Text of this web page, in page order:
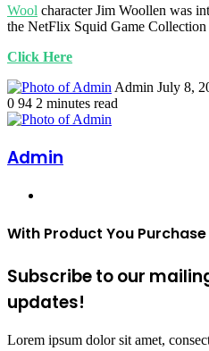
Wool character Jim Woollen was
the NetFlix Squid Game
Click Here
Admin Send
July 8,
0 94 2 minutes read
Admin
With Product You Purchase
Subscribe to our
updates!
Lorem ipsum dolor sit amet,